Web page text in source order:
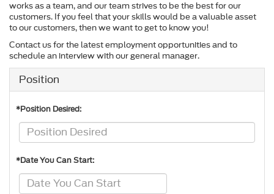
works as a team, and our team strives to be the best for our
customers. If you feel that your skills would be a valuable asset
to our customers, then we want to get to know you!
Contact us for the latest employment opportunities and to
schedule an interview with our general manager.
Position
*Position Desired:
*Date You Can Start: